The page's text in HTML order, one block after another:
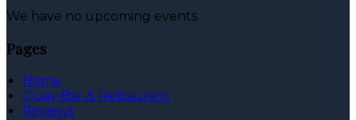
We have no upcoming events.
Pages
Home
Quay Bar & Restaurant
Reviews